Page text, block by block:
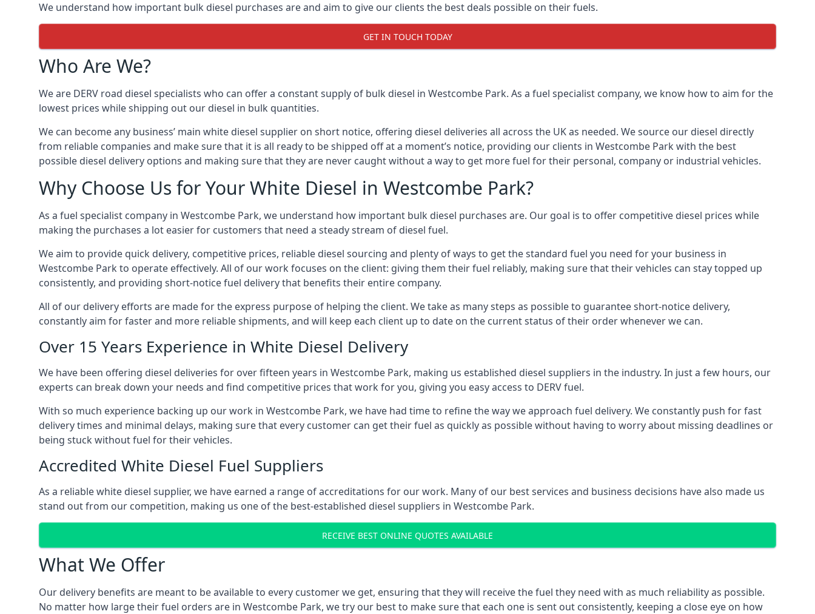
We understand how important bulk diesel purchases are and aim to give our clients the best deals possible on their fuels.
GET IN TOUCH TODAY
Who Are We?
We are DERV road diesel specialists who can offer a constant supply of bulk diesel in Westcombe Park. As a fuel specialist company, we know how to aim for the
lowest prices while shipping out our diesel in bulk quantities.
We can become any business’ main white diesel supplier on short notice, offering diesel deliveries all across the UK as needed. We source our diesel directly
from reliable companies and make sure that it is all ready to be shipped off at a moment’s notice, providing our clients in Westcombe Park with the best
possible diesel delivery options and making sure that they are never caught without a way to get more fuel for their personal, company or industrial vehicles.
Why Choose Us for Your White Diesel in Westcombe Park?
As a fuel specialist company in Westcombe Park, we understand how important bulk diesel purchases are. Our goal is to offer competitive diesel prices while
making the purchases a lot easier for customers that need a steady stream of diesel fuel.
We aim to provide quick delivery, competitive prices, reliable diesel sourcing and plenty of ways to get the standard fuel you need for your business in
Westcombe Park to operate effectively. All of our work focuses on the client: giving them their fuel reliably, making sure that their vehicles can stay topped up
consistently, and providing short-notice fuel delivery that benefits their entire company.
All of our delivery efforts are made for the express purpose of helping the client. We take as many steps as possible to guarantee short-notice delivery,
constantly aim for faster and more reliable shipments, and will keep each client up to date on the current status of their order whenever we can.
Over 15 Years Experience in White Diesel Delivery
We have been offering diesel deliveries for over fifteen years in Westcombe Park, making us established diesel suppliers in the industry. In just a few hours, our
experts can break down your needs and find competitive prices that work for you, giving you easy access to DERV fuel.
With so much experience backing up our work in Westcombe Park, we have had time to refine the way we approach fuel delivery. We constantly push for fast
delivery times and minimal delays, making sure that every customer can get their fuel as quickly as possible without having to worry about missing deadlines or
being stuck without fuel for their vehicles.
Accredited White Diesel Fuel Suppliers
As a reliable white diesel supplier, we have earned a range of accreditations for our work. Many of our best services and business decisions have also made us
stand out from our competition, making us one of the best-established diesel suppliers in Westcombe Park.
RECEIVE BEST ONLINE QUOTES AVAILABLE
What We Offer
Our delivery benefits are meant to be available to every customer we get, ensuring that they will receive the fuel they need with as much reliability as possible.
No matter how large their fuel orders are in Westcombe Park, we try our best to make sure that each one is sent out consistently, keeping a close eye on how